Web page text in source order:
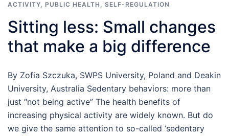
ACTIVITY, PUBLIC HEALTH , SELF-REGULATION
Sitting less: Small changes
that make a big difference
By Zofia Szczuka, SWPS University, Poland and Deakin
University, Australia Sedentary behaviors: more than
just “not being active” The health benefits of
increasing physical activity are widely known. But do
we give the same attention to so-called ‘sedentary